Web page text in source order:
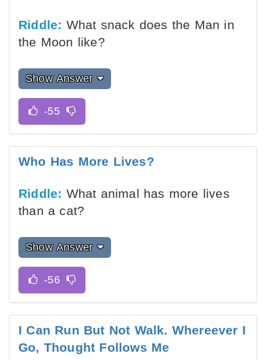
Riddle: What snack does the Man in
the Moon like?
Show Answer
Who Has More Lives?
Riddle: What animal has more lives
than a cat?
Show Answer
I Can Run But Not Walk. Whereever I
Go, Thought Follows Me